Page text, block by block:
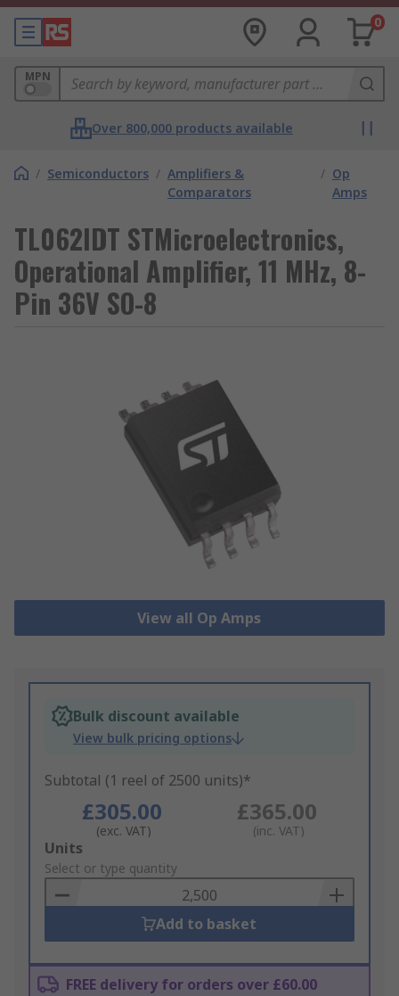
0
MPN
Over 800,000 products available
/ Semiconductors / Amplifiers &
Comparators
/ Op
Amps
TL062IDT STMicroelectronics,
Operational Amplifier, 11 MHz, 8-
Pin 36V SO-8
View all Op Amps
Bulk discount available
View bulk pricing options
Subtotal (1 reel of 2500 units)*
£305.00
(exc. VAT)
£365.00
(inc. VAT)
Add
to
Basket
Units
Select or type quantity
Add to basket
FREE delivery for orders over £60.00